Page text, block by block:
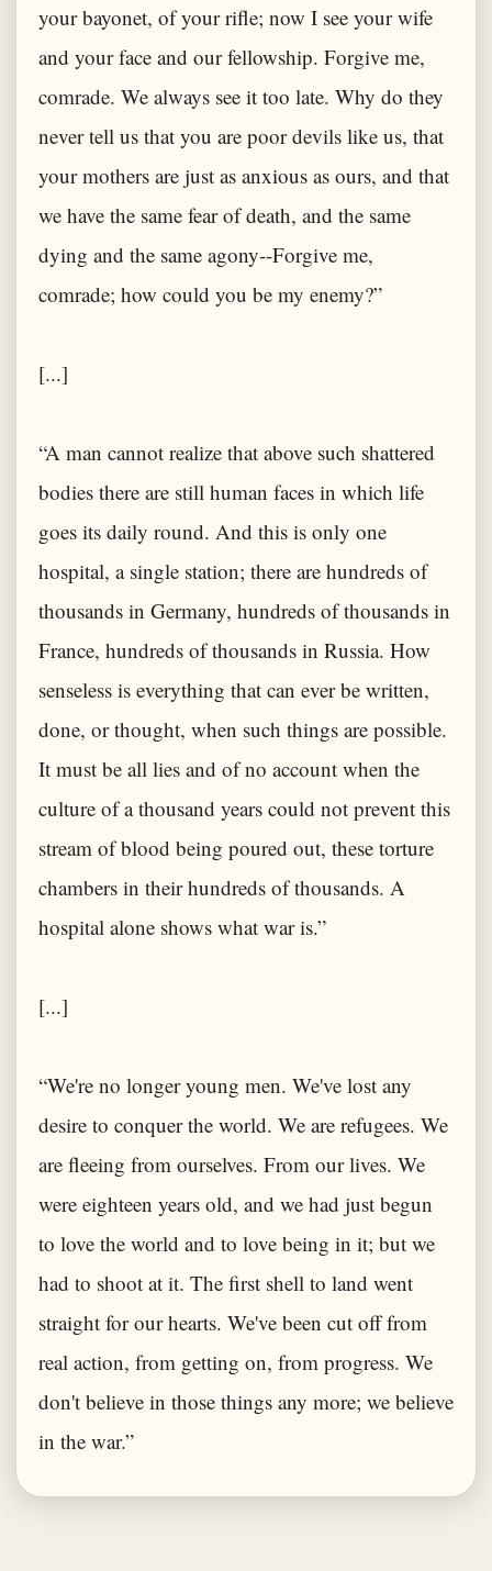
your bayonet, of your rifle; now I see your wife
and your face and our fellowship. Forgive me,
comrade. We always see it too late. Why do they
never tell us that you are poor devils like us, that
your mothers are just as anxious as ours, and that
we have the same fear of death, and the same
dying and the same agony--Forgive me,
comrade; how could you be my enemy?”
[...]
“A man cannot realize that above such shattered
bodies there are still human faces in which life
goes its daily round. And this is only one
hospital, a single station; there are hundreds of
thousands in Germany, hundreds of thousands in
France, hundreds of thousands in Russia. How
senseless is everything that can ever be written,
done, or thought, when such things are possible.
It must be all lies and of no account when the
culture of a thousand years could not prevent this
stream of blood being poured out, these torture
chambers in their hundreds of thousands. A
hospital alone shows what war is.”
[...]
“We're no longer young men. We've lost any
desire to conquer the world. We are refugees. We
are fleeing from ourselves. From our lives. We
were eighteen years old, and we had just begun
to love the world and to love being in it; but we
had to shoot at it. The first shell to land went
straight for our hearts. We've been cut off from
real action, from getting on, from progress. We
don't believe in those things any more; we believe
in the war.”